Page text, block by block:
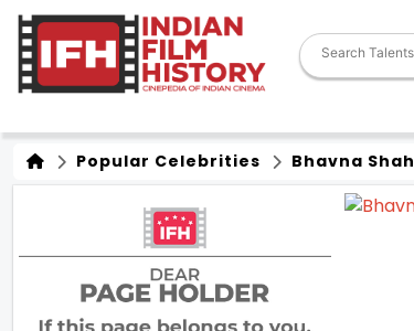
Popular Celebrities Bhavna Shah